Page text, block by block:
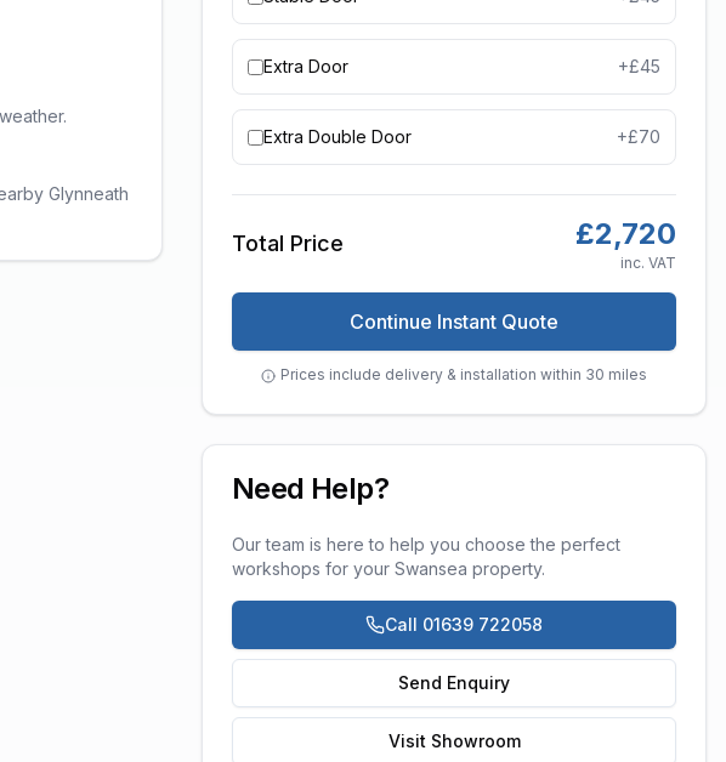
Glynneath
Extra Door +£45
Extra Double Door +£70
Total Price £2,720
inc. VAT
Continue Instant Quote
Prices include delivery & installation within 30 miles
Need Help?
Our team is here to help you choose the perfect
workshops for your Swansea property.
Call 01639 722058
Send Enquiry
Visit Showroom